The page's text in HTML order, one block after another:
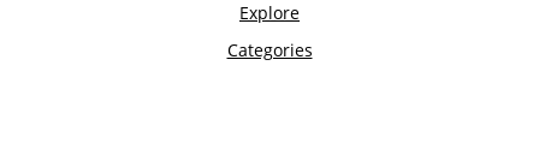
Explore
Categories